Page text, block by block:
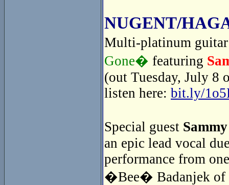
NUGENT/
Multi-platinum
Gone� featuring
(out Tuesday, July 8
listen here: bit.ly/
Special guest
an epic lead vocal
performance from
�Bee� Badanjek of